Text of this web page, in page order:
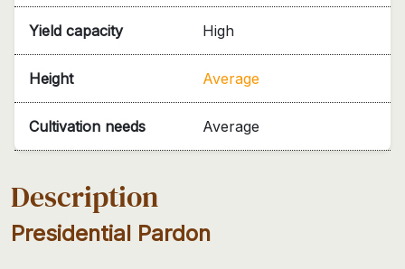
Yield capacity High
Height Average
Cultivation needs Average
Description
Presidential Pardon